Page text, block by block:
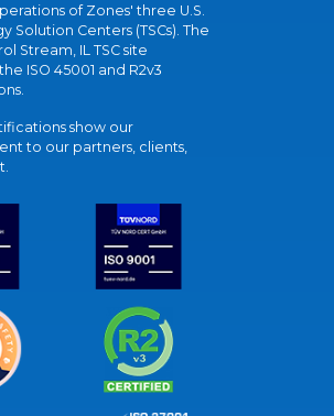
of Zones' three U.S.
Solution Centers (TSCs). The
Stream, IL TSC site
ISO 45001 and R2v3
show our
to our partners, clients,